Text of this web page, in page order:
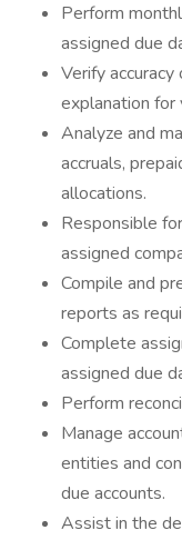
Perform
assigned due
Verify
explanation for
Analyze and
accruals,
allocations.
Responsible
assigned
Compile and
reports as
Complete
assigned due
Perform
Manage
entities and
due accounts.
Assist in the